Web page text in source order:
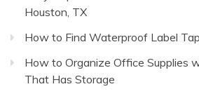
Houston, TX
How to Find Waterproof Label
How to Organize Office Supplies
That Has Storage